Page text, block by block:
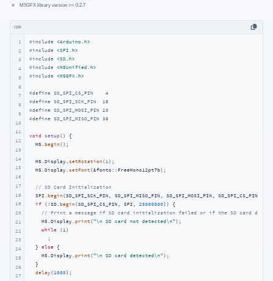
M5GFX library version >= 0.2.7
cpp
1
2
3
4
5
6
7
8
9
10
11
12
13
14
15
16
17
18
19
20
21
22
23
24
25
26
27
#include
<Arduino.h>
#include
<SPI.h>
#include
<SD.h>
#include
<M5Unified.h>
#include <M5GFX.h>
#define SD_SPI_CS_PIN    4
#define SD_SPI_SCK_PIN  18
#define SD_SPI_MOSI_PIN 23
#define SD_SPI_MISO_PIN 38
void setup()
{
  M5.
begin();
  M5.Display.
setRotation( 1 );
  M5.Display.
setFont(&fonts::FreeMono12pt7b);
// SD Card Initialization
  SPI.
begin(SD_SPI_SCK_PIN, SD_SPI_MISO_PIN, SD_SPI_MOSI_PIN, SD_SPI_CS_PIN);
if (!SD. begin(SD_SPI_CS_PIN, SPI, 25000000)) {
// Print a message if SD card initialization failed or if the SD card does
    M5.Display.
print( "\n SD card not detected\n" );
while ( 1 )
      ;
  }
else {
    M5.Display.
print( "\n SD card detected\n" );
  }
delay( 1000);